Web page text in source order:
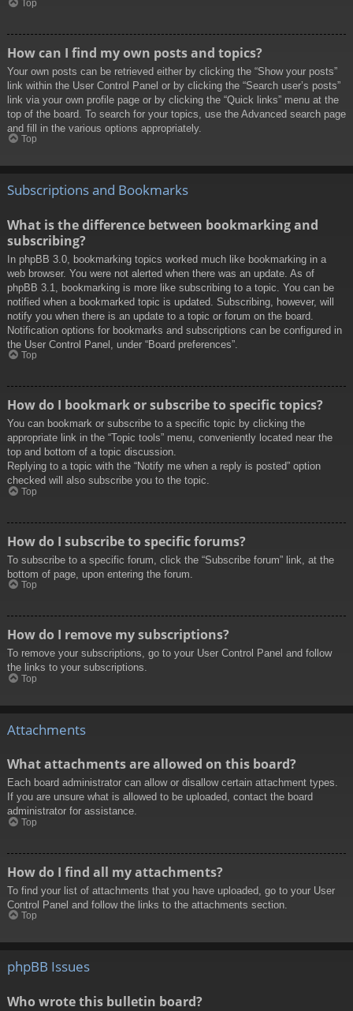
Top
How can I find my own posts and topics?
Your own posts can be retrieved either by clicking the “Show your posts”
link within the User Control Panel or by clicking the “Search user’s posts”
link via your own profile page or by clicking the “Quick links” menu at the
top of the board. To search for your topics, use the Advanced search page
and fill in the various options appropriately.
Top
Subscriptions and Bookmarks
What is the difference between bookmarking and
subscribing?
In phpBB 3.0, bookmarking topics worked much like bookmarking in a
web browser. You were not alerted when there was an update. As of
phpBB 3.1, bookmarking is more like subscribing to a topic. You can be
notified when a bookmarked topic is updated. Subscribing, however, will
notify you when there is an update to a topic or forum on the board.
Notification options for bookmarks and subscriptions can be configured in
the User Control Panel, under “Board preferences”.
Top
How do I bookmark or subscribe to specific topics?
You can bookmark or subscribe to a specific topic by clicking the
appropriate link in the “Topic tools” menu, conveniently located near the
top and bottom of a topic discussion.
Replying to a topic with the “Notify me when a reply is posted” option
checked will also subscribe you to the topic.
Top
How do I subscribe to specific forums?
To subscribe to a specific forum, click the “Subscribe forum” link, at the
bottom of page, upon entering the forum.
Top
How do I remove my subscriptions?
To remove your subscriptions, go to your User Control Panel and follow
the links to your subscriptions.
Top
Attachments
What attachments are allowed on this board?
Each board administrator can allow or disallow certain attachment types.
If you are unsure what is allowed to be uploaded, contact the board
administrator for assistance.
Top
How do I find all my attachments?
To find your list of attachments that you have uploaded, go to your User
Control Panel and follow the links to the attachments section.
Top
phpBB Issues
Who wrote this bulletin board?